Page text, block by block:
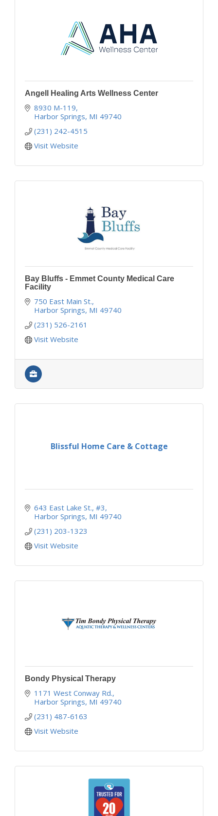
Angell Healing Arts Wellness Center
8930 M-119
Harbor Springs MI 49740
(231) 242-4515
Visit Website
Bay Bluffs - Emmet County Medical Care
Facility
750 East Main St.
Harbor Springs MI 49740
(231) 526-2161
Visit Website
Blissful Home Care & Cottage
643 East Lake St. #3
Harbor Springs MI 49740
(231) 203-1323
Visit Website
Bondy Physical Therapy
1171 West Conway Rd.
Harbor Springs MI 49740
(231) 487-6163
Visit Website